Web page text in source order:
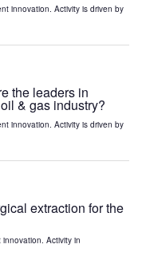
innovation. Activity is driven by
the leaders in
& gas industry?
innovation. Activity is driven by
extraction for the
Activity in